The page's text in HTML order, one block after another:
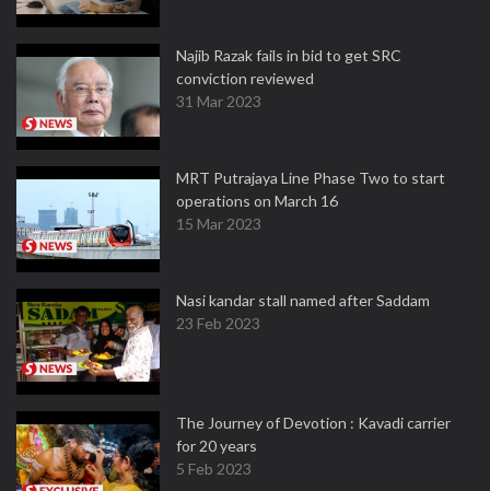
Najib Razak fails in bid to get SRC
conviction reviewed
31 Mar 2023
MRT Putrajaya Line Phase Two to start
operations on March 16
15 Mar 2023
Nasi kandar stall named after Saddam
23 Feb 2023
The Journey of Devotion : Kavadi carrier
for 20 years
5 Feb 2023